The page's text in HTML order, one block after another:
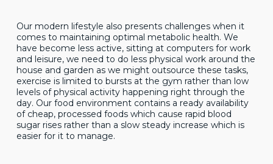
Our modern lifestyle also presents challenges when it
comes to maintaining optimal metabolic health. We
have become less active, sitting at computers for work
and leisure, we need to do less physical work around the
house and garden as we might outsource these tasks,
exercise is limited to bursts at the gym rather than low
levels of physical activity happening right through the
day. Our food environment contains a ready availability
of cheap, processed foods which cause rapid blood
sugar rises rather than a slow steady increase which is
easier for it to manage.